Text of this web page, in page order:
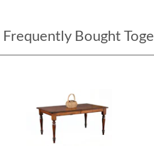
Frequently Bought